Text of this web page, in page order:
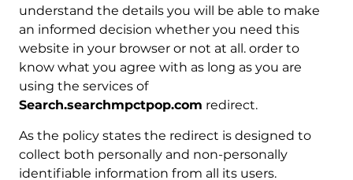
understand the details you will be able to make
an informed decision whether you need this
website in your browser or not at all. order to
know what you agree with as long as you are
using the services of
Search.searchmpctpop.com redirect.
As the policy states the redirect is designed to
collect both personally and non-personally
identifiable information from all its users.